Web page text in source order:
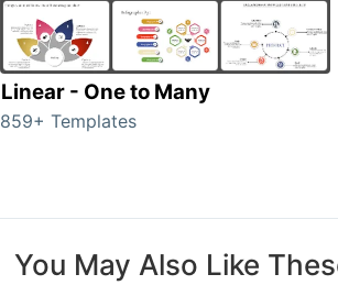
Linear - One to Many
859+ Templates
You May Also Like